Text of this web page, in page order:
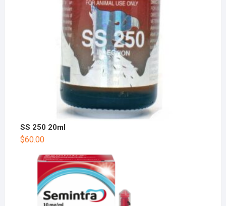
SS 250 20ml
$60.00